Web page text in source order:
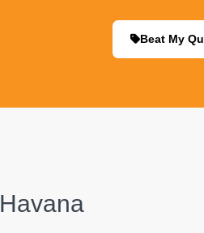
Beat My
Havana